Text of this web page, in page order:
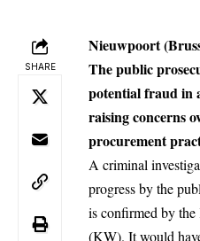
SHARE
Nieuwpoort
The public
potential fraud in
raising concerns
procurement
A criminal
progress by the
is confirmed by the
(KW). It would